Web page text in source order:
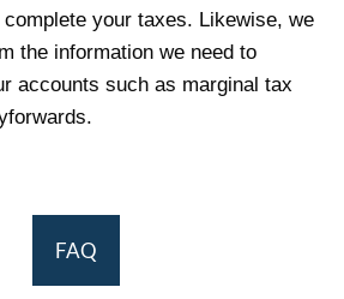
your taxes. Likewise, we
the information we need to
accounts such as marginal tax
FAQ